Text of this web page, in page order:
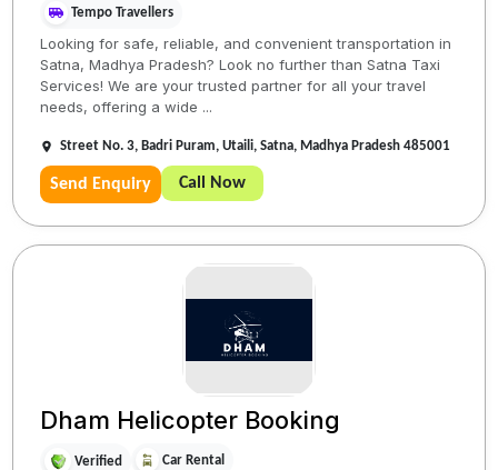
Tempo Travellers
Looking for safe, reliable, and convenient transportation in
Satna, Madhya Pradesh? Look no further than Satna Taxi
Services! We are your trusted partner for all your travel
needs, offering a wide ...
Street No. 3, Badri Puram, Utaili, Satna, Madhya Pradesh 485001
Send Enquiry Call Now
Dham Helicopter Booking
Verified Car Rental